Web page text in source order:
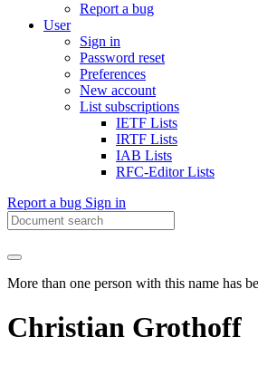
Report a bug
User
Sign in
Password reset
Preferences
New account
List subscriptions
IETF Lists
IRTF Lists
IAB Lists
RFC-Editor Lists
Report a bug Sign in
More than one person with this name has
Christian Grothoff